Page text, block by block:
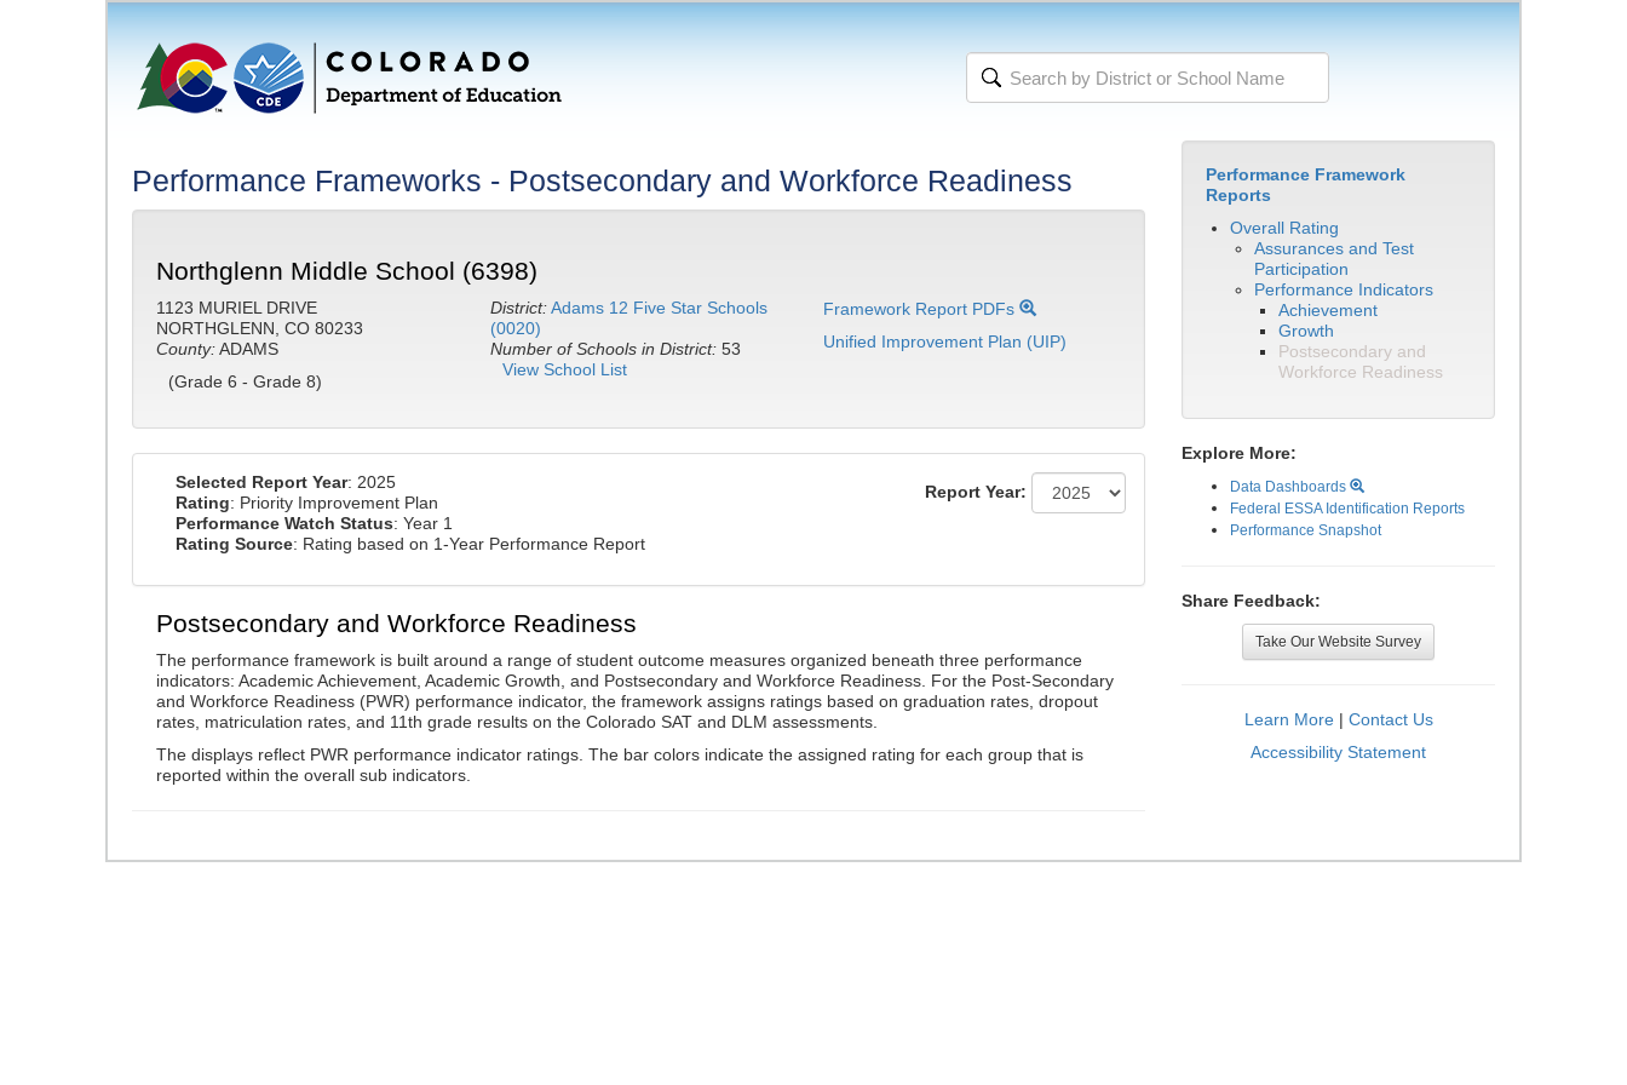
Performance Frameworks - Postsecondary and Workforce Readiness
Northglenn Middle School (6398)
1123 MURIEL DRIVE
NORTHGLENN, CO 80233
County:ADAMS
(Grade 6 - Grade 8)
District: Adams 12 Five Star Schools
(0020)
Number of Schools in District: 53
View School List
Framework Report PDFs
Unified Improvement Plan (UIP)
Selected Report Year: 2025
Rating: Priority Improvement Plan
Performance Watch Status: Year 1
Rating Source: Rating based on 1-Year Performance Report
Report Year:
Postsecondary and Workforce Readiness
The performance framework is built around a range of student outcome measures organized beneath three performance
indicators: Academic Achievement, Academic Growth, and Postsecondary and Workforce Readiness. For the Post-Secondary
and Workforce Readiness (PWR) performance indicator, the framework assigns ratings based on graduation rates, dropout
rates, matriculation rates, and 11th grade results on the Colorado SAT and DLM assessments.
The displays reflect PWR performance indicator ratings. The bar colors indicate the assigned rating for each group that is
reported within the overall sub indicators.
Performance Framework
Reports
Overall Rating
Assurances and Test
Participation
Performance Indicators
Achievement
Growth
Postsecondary and
Workforce Readiness
Explore More:
Data Dashboards
Federal ESSA Identification Reports
Performance Snapshot
Share Feedback:
Take Our Website Survey
Learn More| Contact Us
Accessibility Statement